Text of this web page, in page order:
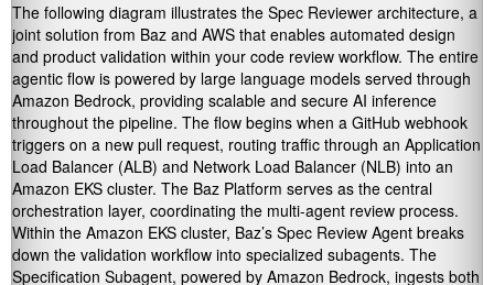
The following diagram illustrates the Spec Reviewer architecture, a
joint solution from Baz and AWS that enables automated design
and product validation within your code review workflow. The entire
agentic flow is powered by large language models served through
Amazon Bedrock, providing scalable and secure AI inference
throughout the pipeline. The flow begins when a GitHub webhook
triggers on a new pull request, routing traffic through an Application
Load Balancer (ALB) and Network Load Balancer (NLB) into an
Amazon EKS cluster. The Baz Platform serves as the central
orchestration layer, coordinating the multi-agent review process.
Within the Amazon EKS cluster, Baz’s Spec Review Agent breaks
down the validation workflow into specialized subagents. The
Specification Subagent, powered by Amazon Bedrock, ingests both